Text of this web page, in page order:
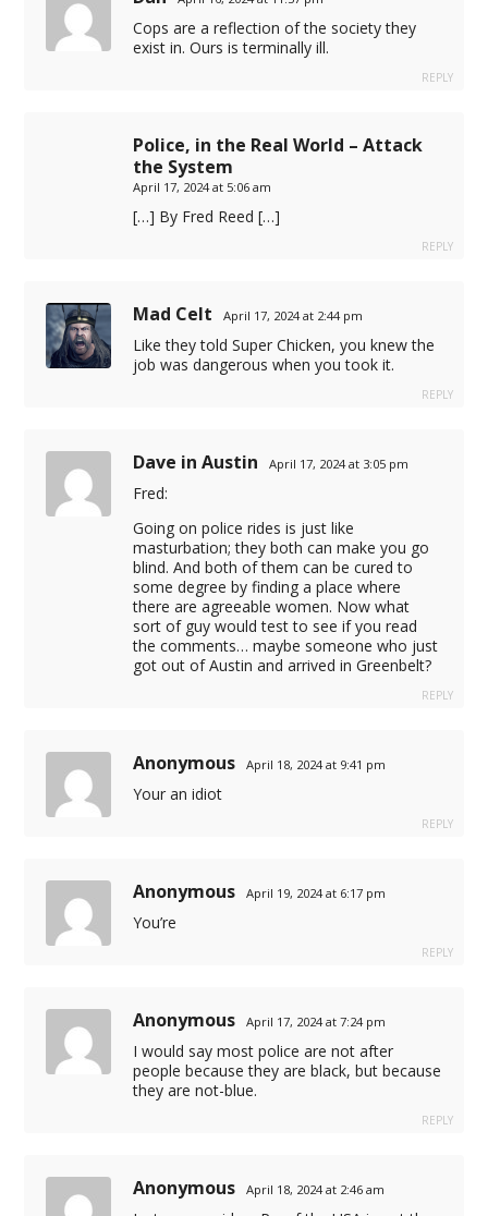
Cops are a reflection of the society they
exist in. Ours is terminally ill.
REPLY
Police, in the Real World – Attack
the System
April 17, 2024 at 5:06 am
[…] By Fred Reed […]
REPLY
Mad Celt April 17, 2024 at 2:44 pm
Like they told Super Chicken, you knew the
job was dangerous when you took it.
REPLY
Dave in Austin April 17, 2024 at 3:05 pm
Fred:
Going on police rides is just like
masturbation; they both can make you go
blind. And both of them can be cured to
some degree by finding a place where
there are agreeable women. Now what
sort of guy would test to see if you read
the comments… maybe someone who just
got out of Austin and arrived in Greenbelt?
REPLY
Anonymous April 18, 2024 at 9:41 pm
Your an idiot
REPLY
Anonymous April 19, 2024 at 6:17 pm
You’re
REPLY
Anonymous April 17, 2024 at 7:24 pm
I would say most police are not after
people because they are black, but because
they are not-blue.
REPLY
Anonymous April 18, 2024 at 2:46 am